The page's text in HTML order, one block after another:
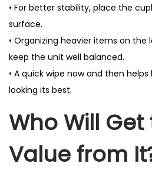
• For better stability, place the
surface.
• Organizing heavier items on the
keep the unit well balanced.
• A quick wipe now and then
looking its best.
Who Will
Value from